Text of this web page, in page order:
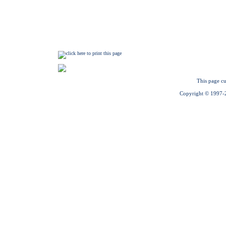
This page
Copyright © 1997-